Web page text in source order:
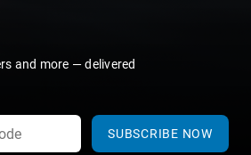
and more — delivered
SUBSCRIBE NOW